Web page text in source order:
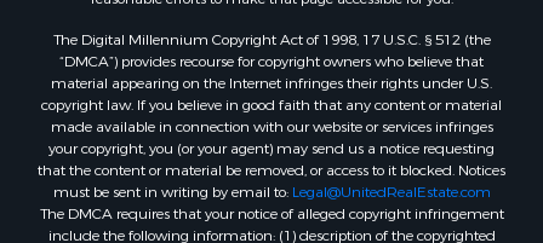
Properties for sale in Dry Fork, VA
Properties for sale in Amherst, VA
Properties for sale in South Boston, VA
Properties for sale in Lexington, VA
Properties for sale in Dolphin, VA
Properties for sale in Stanardsville, VA
Properties for sale in Burkeville, VA
Properties for sale in Vernon Hill, VA
The Digital Millennium Copyright Act of 1998, 17 U.S.C. § 512 (the
“DMCA”) provides recourse for copyright owners who believe that
material appearing on the Internet infringes their rights under U.S.
copyright law. If you believe in good faith that any content or material
made available in connection with our website or services infringes
your copyright, you (or your agent) may send us a notice requesting
that the content or material be removed, or access to it blocked. Notices
must be sent in writing by email to: Legal@UnitedRealEstate.com
The DMCA requires that your notice of alleged copyright infringement
include the following information: (1) description of the copyrighted